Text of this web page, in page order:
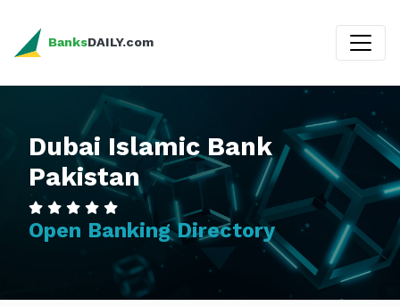
BanksDAILY.com
Dubai Islamic Bank
Pakistan
Open Banking Directory